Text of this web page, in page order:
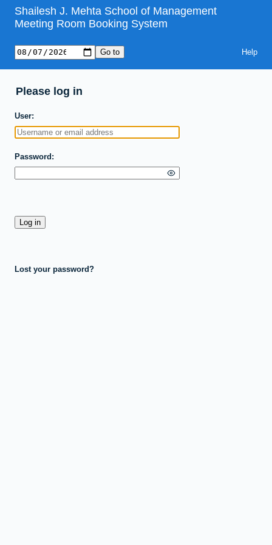
Shailesh J. Mehta School of Management
Meeting Room Booking System
Help
Please log in
User
Password
Lost your password?